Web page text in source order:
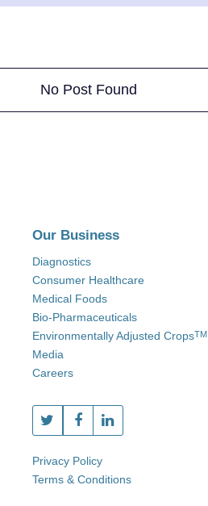
No Post Found
Our Business
Diagnostics
Consumer Healthcare
Medical Foods
Bio-Pharmaceuticals
Environmentally Adjusted CropsTM
Media
Careers
Privacy Policy
Terms & Conditions